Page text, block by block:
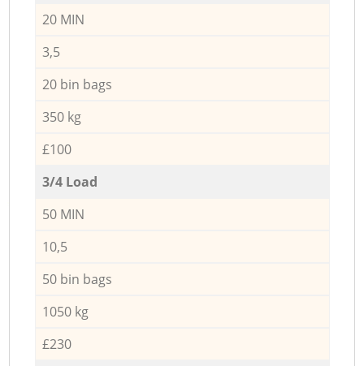
20 MIN
3,5
20 bin bags
350 kg
£100
3/4 Load
50 MIN
10,5
50 bin bags
1050 kg
£230